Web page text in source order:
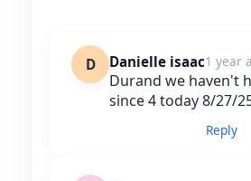
D Danielle isaac1 year
Durand we haven't
since 4 today 8/27/
Reply